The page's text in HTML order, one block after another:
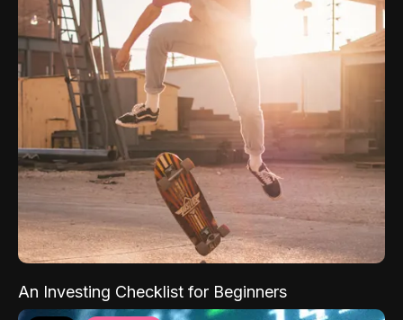
An Investing Checklist for Beginners